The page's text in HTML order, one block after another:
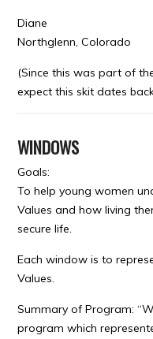
Diane
Northglenn, Colorado
(Since this was part of
expect this skit dates
WINDOWS
Goals:
To help young women
Values and how living
secure life.
Each window is to
Values.
Summary of Program:
program which